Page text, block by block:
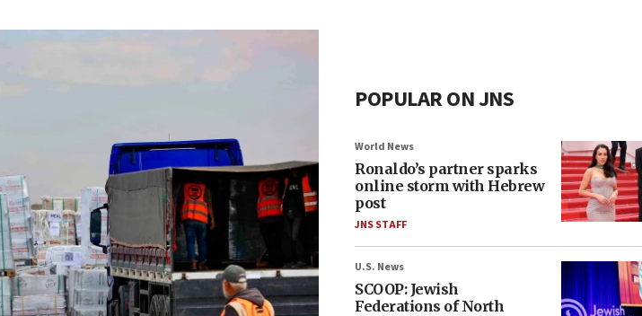
POPULAR ON JNS
World News
Ronaldo’s partner sparks
online storm with Hebrew
post
JNS STAFF
U.S. News
SCOOP: Jewish
Federations of North